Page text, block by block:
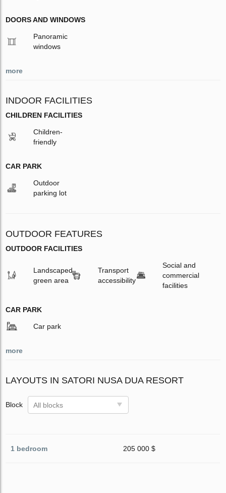
DOORS AND WINDOWS
Panoramic
windows
more
INDOOR FACILITIES
CHILDREN FACILITIES
Children-
friendly
CAR PARK
Outdoor
parking lot
OUTDOOR FEATURES
OUTDOOR FACILITIES
Landscaped
green area
Transport
accessibility
Social and
commercial
facilities
CAR PARK
Car park
more
LAYOUTS IN SATORI NUSA DUA RESORT
Block All blocks
1 bedroom 205 000 $